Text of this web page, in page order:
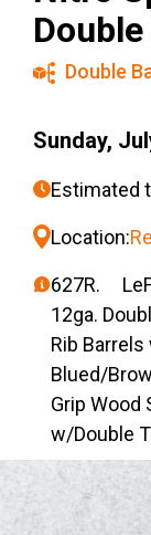
Double
Sunday,
Estimated
Location:
627R.
12ga.
Rib
Blued/
Grip Wood
w/Double